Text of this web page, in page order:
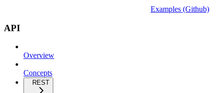
Examples (Github)
API
Overview
Concepts
REST